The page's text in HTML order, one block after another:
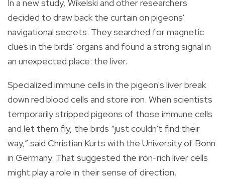
In a new study, Wikelski and other researchers
decided to draw back the curtain on pigeons'
navigational secrets. They searched for magnetic
clues in the birds' organs and found a strong signal in
an unexpected place: the liver.
Specialized immune cells in the pigeon's liver break
down red blood cells and store iron. When scientists
temporarily stripped pigeons of those immune cells
and let them fly, the birds “just couldn't find their
way,” said Christian Kurts with the University of Bonn
in Germany. That suggested the iron-rich liver cells
might play a role in their sense of direction.